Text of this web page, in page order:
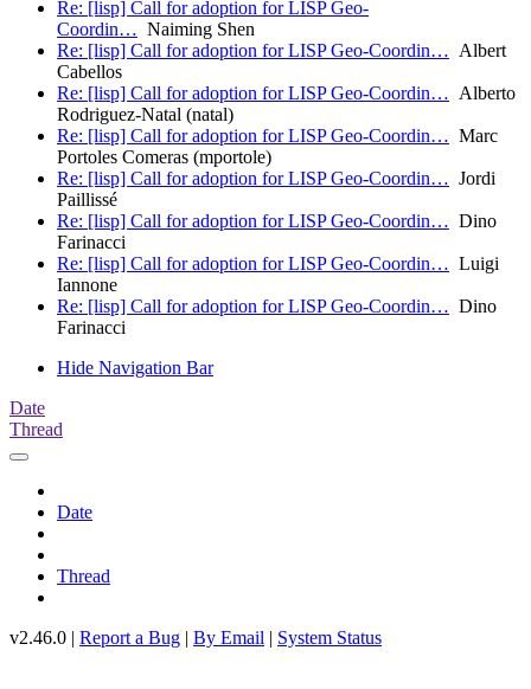
Re: [lisp] Call for adoption for LISP Geo-
Coordin… Naiming Shen
Re: [lisp] Call for adoption for LISP Geo-Coordin… Albert
Cabellos
Re: [lisp] Call for adoption for LISP Geo-Coordin… Alberto
Rodriguez-Natal (natal)
Re: [lisp] Call for adoption for LISP Geo-Coordin… Marc
Portoles Comeras (mportole)
Re: [lisp] Call for adoption for LISP Geo-Coordin… Jordi
Paillissé
Re: [lisp] Call for adoption for LISP Geo-Coordin… Dino
Farinacci
Re: [lisp] Call for adoption for LISP Geo-Coordin… Luigi
Iannone
Re: [lisp] Call for adoption for LISP Geo-Coordin… Dino
Farinacci
Hide Navigation Bar
Date
Thread
Date
Thread
v2.46.0 | Report a Bug | By Email | System Status